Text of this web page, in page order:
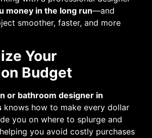
money in the long run—and
smoother, faster, and more
Your
Budget
or bathroom designer in
knows how to make every dollar
you on where to splurge and
you avoid costly purchases